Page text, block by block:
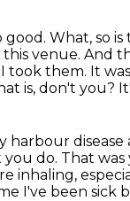
good. What, so
venue. And
I took them. It
is, don't you?
harbour
you do. That
inhaling,
I've been sick